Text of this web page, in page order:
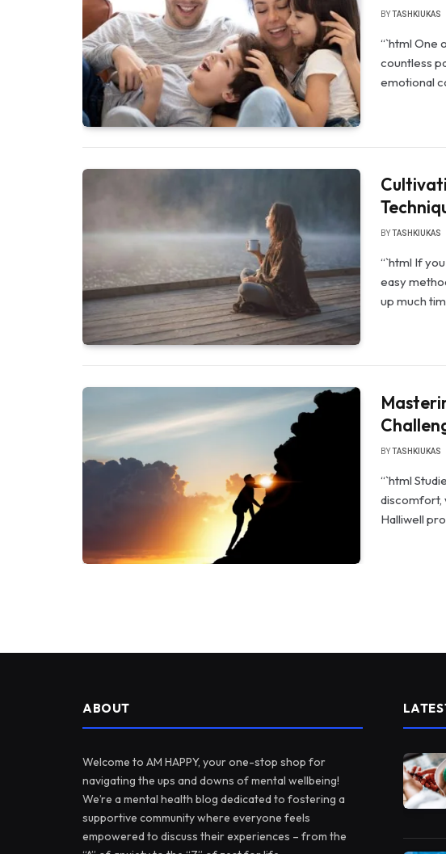
BY TASHKIUKAS
“`html One
countless
emotional
BYTASHKIUKAS
“`html If
easy
up much
BY TASHKIUKAS
“`html
discomfort,
Halliwell
ABOUT
Welcome to AM HAPPY, your one-stop shop for
navigating the ups and downs of mental wellbeing!
We’re a mental health blog dedicated to fostering a
supportive community where everyone feels
empowered to discuss their experiences – from the